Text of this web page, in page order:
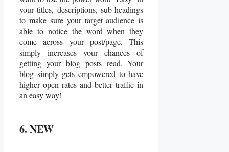
your titles, descriptions, sub-headings
to make sure your target audience is
able to notice the word when they
come across your post/page. This
simply increases your chances of
getting your blog posts read. Your
blog simply gets empowered to have
higher open rates and better traffic in
an easy way!
6. NEW